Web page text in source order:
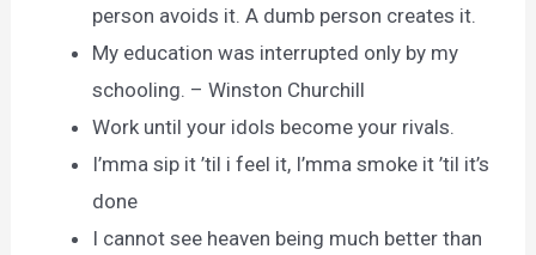
person avoids it. A dumb person creates it.
My education was interrupted only by my
schooling. – Winston Churchill
Work until your idols become your rivals.
I’mma sip it ’til i feel it, I’mma smoke it ’til it’s
done
I cannot see heaven being much better than